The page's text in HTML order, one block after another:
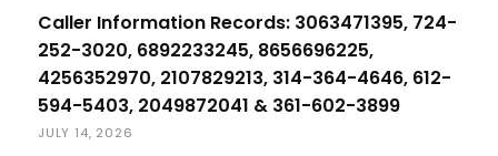
Caller Information Records: 3063471395, 724-
252-3020, 6892233245, 8656696225,
4256352970, 2107829213, 314-364-4646, 612-
594-5403, 2049872041 & 361-602-3899
JULY 14, 2026